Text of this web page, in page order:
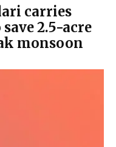
carries
2.5-acre
monsoon